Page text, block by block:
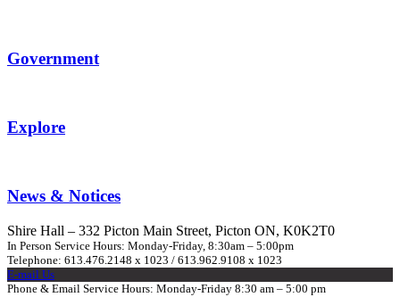
Government
Explore
News & Notices
Shire Hall – 332 Picton Main Street, Picton ON, K0K2T0
In Person Service Hours: Monday-Friday, 8:30am – 5:00pm
Telephone: 613.476.2148 x 1023 / 613.962.9108 x 1023
E-mail Us
Phone & Email Service Hours: Monday-Friday 8:30 am – 5:00 pm